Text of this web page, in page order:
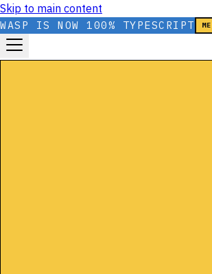
Skip to main content
WASP IS NOW 100% TYPESCRIPT